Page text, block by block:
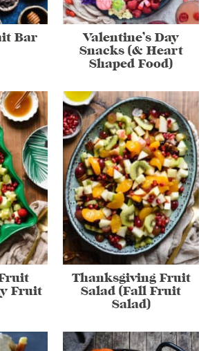
Bar
Valentine’s Day
Snacks (& Heart
Shaped Food)
Fruit
Thanksgiving Fruit
Salad (Fall Fruit
Salad)